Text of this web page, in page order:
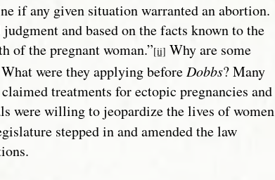
if any given situation warranted an abortion.
and based on the facts known to the
of the pregnant woman.”[ii] Why are some
were they applying before Dobbs? Many
treatments for ectopic pregnancies and
were willing to jeopardize the lives of women
stepped in and amended the law